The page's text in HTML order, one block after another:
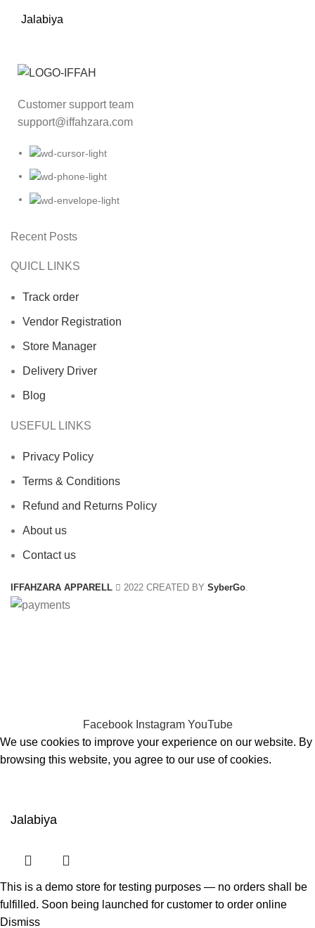
Jalabiya
Customer support team
support@iffahzara.com
Recent Posts
QUICL LINKS
Track order
Vendor Registration
Store Manager
Delivery Driver
Blog
USEFUL LINKS
Privacy Policy
Terms & Conditions
Refund and Returns Policy
About us
Contact us
IFFAHZARA APPARELL 2022 CREATED BY SyberGo
Facebook Instagram YouTube
We use cookies to improve your experience on our website. By
browsing this website, you agree to our use of cookies.
Jalabiya
This is a demo store for testing purposes — no orders shall be
fulfilled. Soon being launched for customer to order online
Dismiss